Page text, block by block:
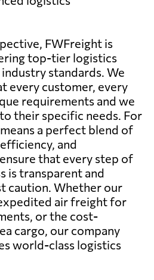
FWFreight is
top-tier logistics
standards. We
every customer, every
requirements and we
their specific needs. For
a perfect blend of
and
that every step of
is transparent and
caution. Whether our
air freight for
or the cost-
cargo, our company
world-class logistics